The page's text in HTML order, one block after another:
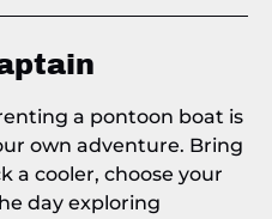
a pontoon boat is
own adventure. Bring
a cooler, choose your
day exploring